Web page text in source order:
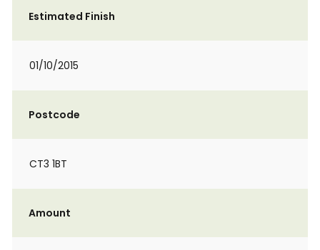
Estimated Finish
01/10/2015
Postcode
CT3 1BT
Amount